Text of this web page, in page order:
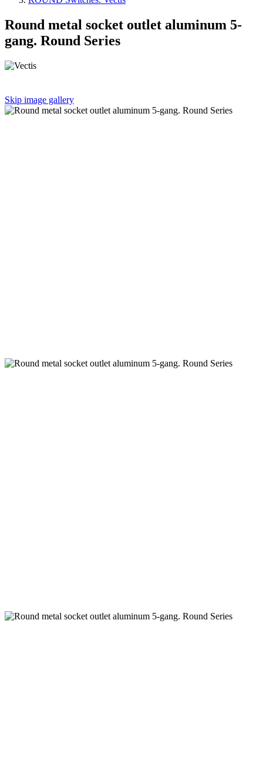
Round metal socket outlet aluminum 5-
gang. Round Series
Skip image gallery